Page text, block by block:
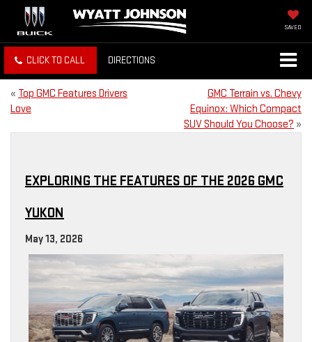
SAVED
CLICK TO CALL DIRECTIONS
« Top GMC Features Drivers
Love
GMC Terrain vs. Chevy
Equinox: Which Compact
SUV Should You Choose? »
EXPLORING THE FEATURES OF THE 2026 GMC
YUKON
May 13, 2026